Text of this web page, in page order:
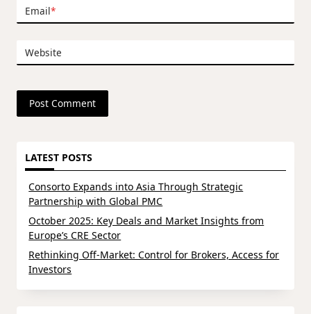
Email*
Website
LATEST POSTS
Consorto Expands into Asia Through Strategic
Partnership with Global PMC
October 2025: Key Deals and Market Insights from
Europe’s CRE Sector
Rethinking Off-Market: Control for Brokers, Access for
Investors